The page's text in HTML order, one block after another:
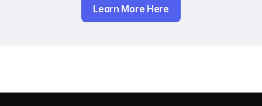
Learn More Here